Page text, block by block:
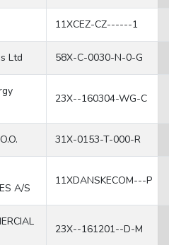
11XCEZ-CZ------1
Ltd 58X-C-0030-N-0-G
23X--160304-WG-C
31X-0153-T-000-R
A/S
11XDANSKECOM---P
23X--161201--D-M